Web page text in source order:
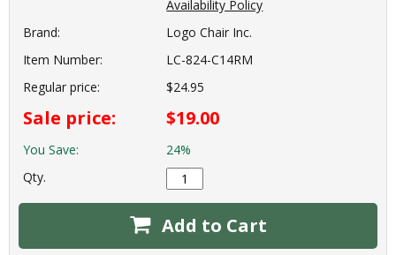
Availability Policy
Brand:
Logo Chair Inc.
Item Number:
LC-824-C14RM
Regular price:
$24.95
Sale price: $19.00
You Save:
24%
Qty.
Add to Cart